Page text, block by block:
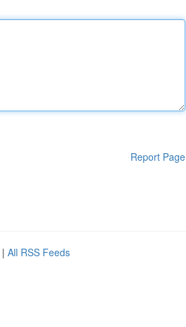
Report Page
| All RSS Feeds